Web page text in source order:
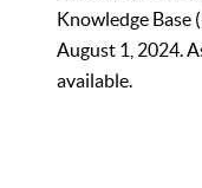
Knowledge Base
August 1, 2024.
available.